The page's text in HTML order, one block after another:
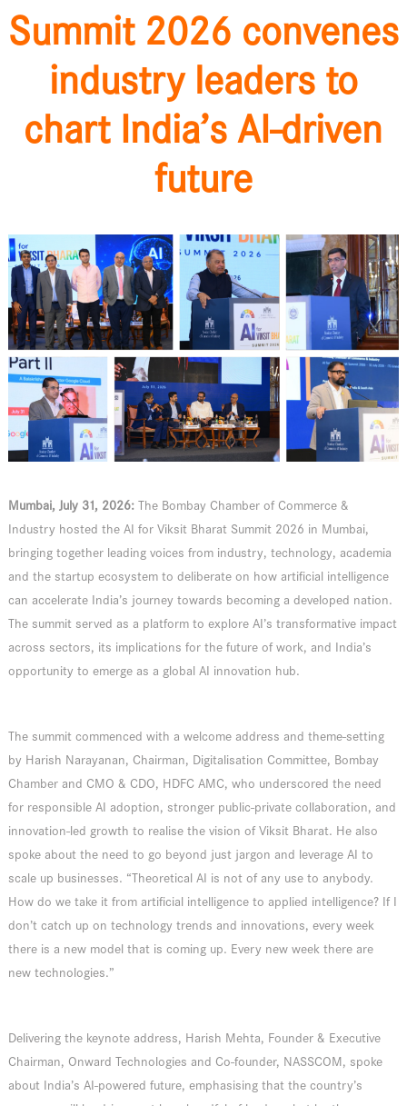
Summit 2026 convenes
industry leaders to
chart India’s AI-driven
future
Mumbai, July 31, 2026:The Bombay Chamber of Commerce &
Industry hosted the AI for Viksit Bharat Summit 2026 in Mumbai,
bringing together leading voices from industry, technology, academia
and the startup ecosystem to deliberate on how artificial intelligence
can accelerate India’s journey towards becoming a developed nation.
The summit served as a platform to explore AI’s transformative impact
across sectors, its implications for the future of work, and India’s
opportunity to emerge as a global AI innovation hub.
The summit commenced with a welcome address and theme-setting
by Harish Narayanan, Chairman, Digitalisation Committee, Bombay
Chamber and CMO & CDO, HDFC AMC, who underscored the need
for responsible AI adoption, stronger public-private collaboration, and
innovation-led growth to realise the vision of Viksit Bharat. He also
spoke about the need to go beyond just jargon and leverage AI to
scale up businesses. “Theoretical AI is not of any use to anybody.
How do we take it from artificial intelligence to applied intelligence? If I
don’t catch up on technology trends and innovations, every week
there is a new model that is coming up. Every new week there are
new technologies.”
Delivering the keynote address, Harish Mehta, Founder & Executive
Chairman, Onward Technologies and Co-founder, NASSCOM, spoke
about India’s AI-powered future, emphasising that the country’s